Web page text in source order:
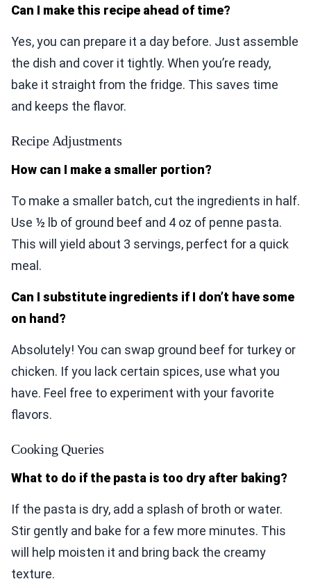
Can I make this recipe ahead of time?
Yes, you can prepare it a day before. Just assemble
the dish and cover it tightly. When you’re ready,
bake it straight from the fridge. This saves time
and keeps the flavor.
Recipe Adjustments
How can I make a smaller portion?
To make a smaller batch, cut the ingredients in half.
Use ½ lb of ground beef and 4 oz of penne pasta.
This will yield about 3 servings, perfect for a quick
meal.
Can I substitute ingredients if I don’t have some
on hand?
Absolutely! You can swap ground beef for turkey or
chicken. If you lack certain spices, use what you
have. Feel free to experiment with your favorite
flavors.
Cooking Queries
What to do if the pasta is too dry after baking?
If the pasta is dry, add a splash of broth or water.
Stir gently and bake for a few more minutes. This
will help moisten it and bring back the creamy
texture.